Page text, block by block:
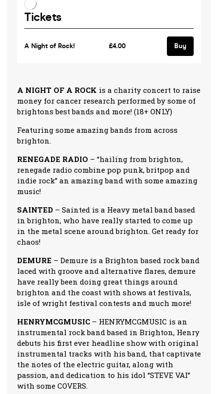
A NIGHT OF A ROCK is a charity concert to raise
money for cancer research performed by some of
brightons best bands and more! (18+ ONLY)
Featuring some amazing bands from across
brighton.
RENEGADE RADIO – “hailing from brighton,
renegade radio combine pop punk, britpop and
indie rock” an amazing band with some amazing
music!
SAINTED – Sainted is a Heavy metal band based
in brighton, who have really started to come up
in the metal scene around brighton. Get ready for
chaos!
DEMURE – Demure is a Brighton based rock band
laced with groove and alternative flares, demure
have really been doing great things around
brighton and the coast with shows at festivals,
isle of wright festival contests and much more!
HENRYMCGMUSIC – HENRYMCGMUSIC is an
instrumental rock band based in Brighton, Henry
debuts his first ever headline show with original
instrumental tracks with his band, that captivate
the notes of the electric guitar, along with
passion, and dedication to his idol “STEVE VAI”
with some COVERS.